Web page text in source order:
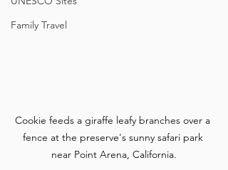
Family Travel
Cookie feeds a giraffe leafy branches over a
fence at the preserve's sunny safari park
near Point Arena, California.